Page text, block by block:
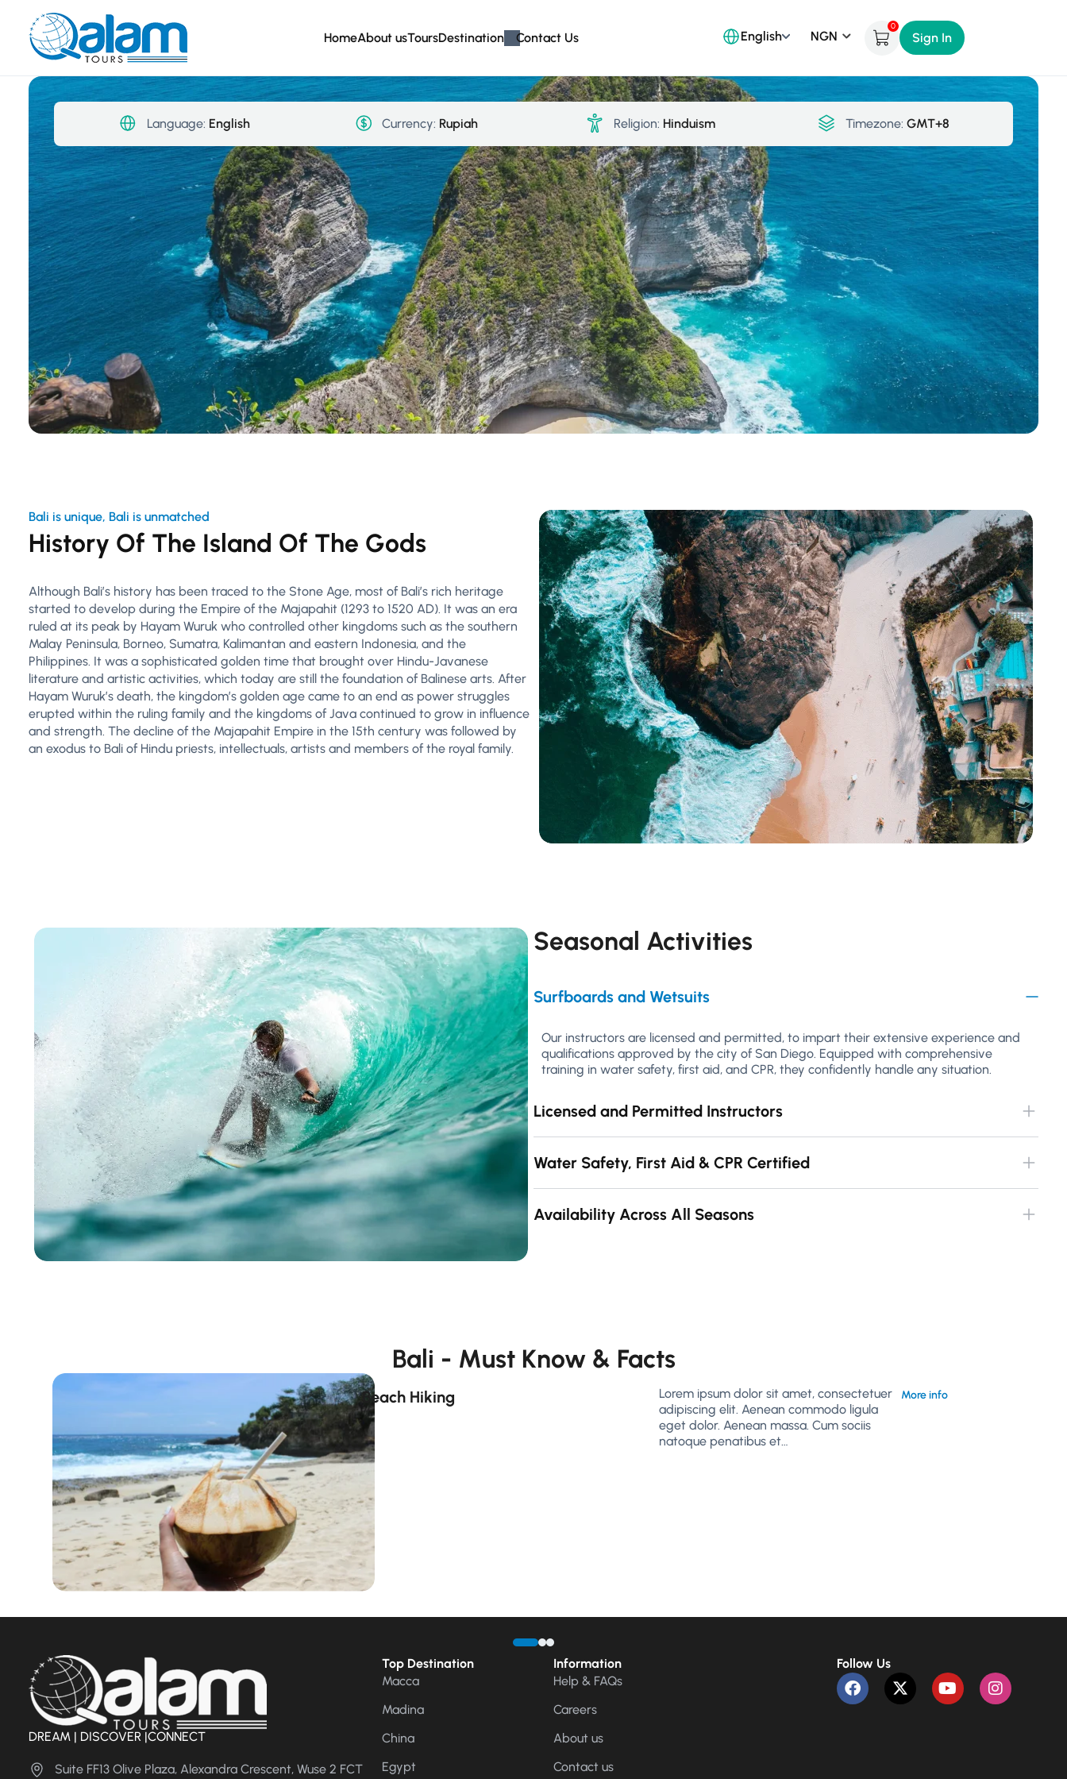
HomeAbout usToursDestination Contact Us English
0
Sign In
Language: English Currency: Rupiah Religion: Hinduism Timezone: GMT+8
Bali is unique, Bali is unmatched
History Of The Island Of The Gods
Although Bali’s history has been traced to the Stone Age, most of Bali’s rich heritage
started to develop during the Empire of the Majapahit (1293 to 1520 AD). It was an era
ruled at its peak by Hayam Wuruk who controlled other kingdoms such as the southern
Malay Peninsula, Borneo, Sumatra, Kalimantan and eastern Indonesia, and the
Philippines. It was a sophisticated golden time that brought over Hindu-Javanese
literature and artistic activities, which today are still the foundation of Balinese arts. After
Hayam Wuruk’s death, the kingdom’s golden age came to an end as power struggles
erupted within the ruling family and the kingdoms of Java continued to grow in influence
and strength. The decline of the Majapahit Empire in the 15th century was followed by
an exodus to Bali of Hindu priests, intellectuals, artists and members of the royal family.
Seasonal Activities
Surfboards and Wetsuits
Our instructors are licensed and permitted, to impart their extensive experience and
qualifications approved by the city of San Diego. Equipped with comprehensive
training in water safety, first aid, and CPR, they confidently handle any situation.
Licensed and Permitted Instructors
Water Safety, First Aid & CPR Certified
Availability Across All Seasons
Bali - Must Know & Facts
Beach Hiking
Lorem ipsum dolor sit amet, consectetuer
adipiscing elit. Aenean commodo ligula
eget dolor. Aenean massa. Cum sociis
natoque penatibus et…
More info
DREAM | DISCOVER |CONNECT
Suite FF13 Olive Plaza, Alexandra Crescent, Wuse 2 FCT
Top Destination
Macca
Madina
China
Egypt
Information
Help & FAQs
Careers
About us
Contact us
Follow Us